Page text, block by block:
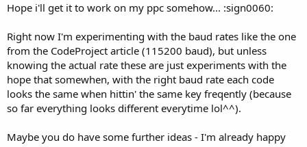
End Sub
send_Click
End
Sub
Hope i'll get it to work on my ppc somehow... :sign0060:
Right now I'm experimenting with the baud rates like the one
from the CodeProject article (115200 baud), but unless
knowing the actual rate these are just experiments with the
hope that somewhen, with the right baud rate each code
looks the same when hittin' the same key freqently (because
so far everything looks different everytime lol^^).
Maybe you do have some further ideas - I'm already happy